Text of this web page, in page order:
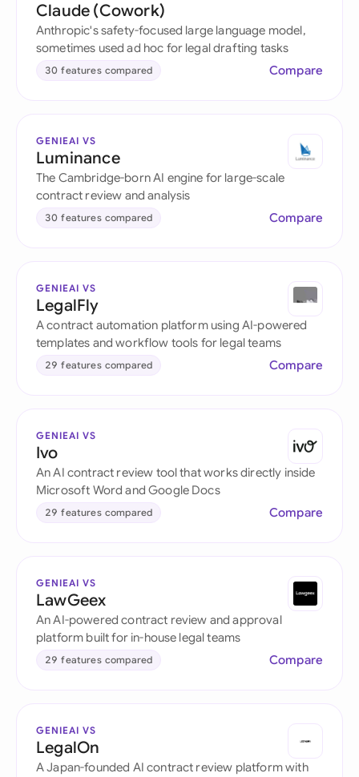
Claude (Cowork)
Anthropic's safety-focused large language model,
sometimes used ad hoc for legal drafting tasks
30 features compared Compare
GENIEAI VS
Luminance
The Cambridge-born AI engine for large-scale
contract review and analysis
30 features compared Compare
GENIEAI VS
LegalFly
A contract automation platform using AI-powered
templates and workflow tools for legal teams
29 features compared Compare
GENIEAI VS
Ivo
An AI contract review tool that works directly inside
Microsoft Word and Google Docs
29 features compared Compare
GENIEAI VS
LawGeex
An AI-powered contract review and approval
platform built for in-house legal teams
29 features compared Compare
GENIEAI VS
LegalOn
A Japan-founded AI contract review platform with